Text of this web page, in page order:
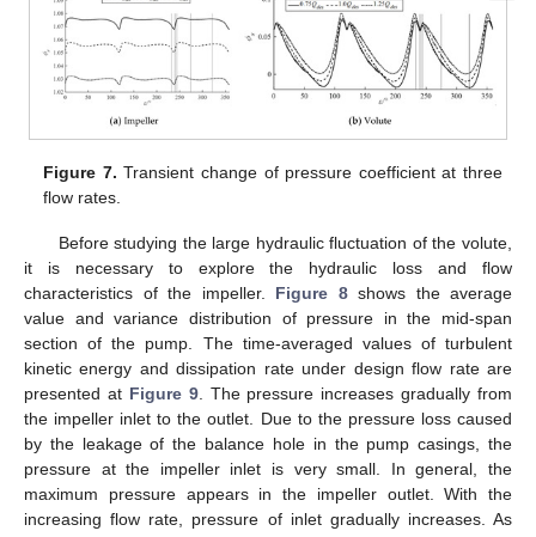
Figure 7. Transient change of pressure coefficient at three
flow rates.
Before studying the large hydraulic fluctuation of the volute,
it is necessary to explore the hydraulic loss and flow
characteristics of the impeller. Figure 8shows the average
value and variance distribution of pressure in the mid-span
section of the pump. The time-averaged values of turbulent
kinetic energy and dissipation rate under design flow rate are
presented at Figure 9. The pressure increases gradually from
the impeller inlet to the outlet. Due to the pressure loss caused
by the leakage of the balance hole in the pump casings, the
pressure at the impeller inlet is very small. In general, the
maximum pressure appears in the impeller outlet. With the
increasing flow rate, pressure of inlet gradually increases. As